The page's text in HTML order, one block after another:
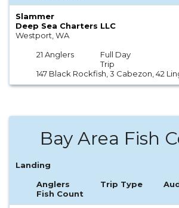
Slammer
Deep Sea Charters LLC
Westport, WA
21 Anglers
Full Day
Trip
147 Black Rockfish, 3 Cabezon, 42
Bay Area Fish
Landing
Anglers
Trip Type
Fish Count